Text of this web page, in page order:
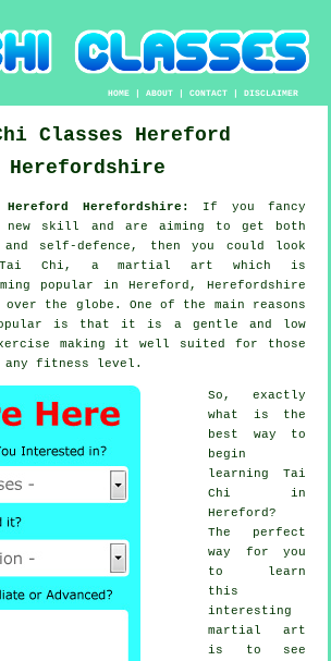
HOME |ABOUT |CONTACT |DISCLAIMER
Classes Hereford
Herefordshire
Herefordshire: If you fancy
new skill
and are aiming to get both
self-defence, then you could look
Chi , a martial art which is
popular in Hereford, Herefordshire
the globe. One of the main reasons
is that it is a gentle and low
making it well suited for those
any fitness level.
So, exactly
what is the
best way to
begin
learning Tai
Chi in
Hereford?
The perfect
way for you
to learn
this
interesting
martial art
is to see